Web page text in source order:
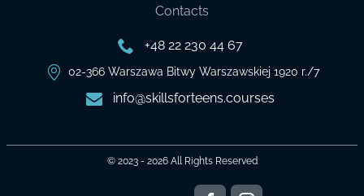
Contacts
+48 22 230 44 67
02-366 Warszawa Bitwy Warszawskiej 1920 r./7
info@skillsforteens.courses
© 2023 - 2026 All Rights Reserved